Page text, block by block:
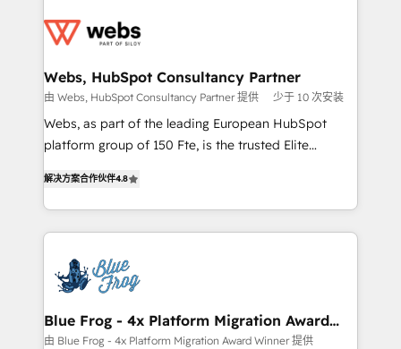
the first time 🔧 Designing and optimising your
and build using HubSpot 🔌 Integrating HubSpot
with other systems 🎓 Training your teams to be
HubSpot pros 📊 Lead generation services using
HubSpot Why us? - SIX HubSpot Accreditations -
CRM, Solutions Architecture, Onboarding , Data
Migration, Custom Integration & Platform
team of 25+ experts Contact us today to help you
get more from your investment in HubSpot.
Webs, HubSpot Consultancy Partner
由 Webs, HubSpot Consultancy Partner 提供 少于 10 次安装
Webs, as part of the leading European HubSpot
platform group of 150 Fte, is the trusted Elite
maximizing EBITDA and achieving Commercial
Excellence. With our targeted processes, we
strengthen your digital transformation and minimize
Implementation partner, we provide expertise to
drive your business forward. Since 2015 we are fully
dedicated to HubSpot and with an experienced
team (50+), we work with reputable companies in
解决方案合作伙伴4.8
Blue Frog - 4x Platform Migration Award
Winner
由 Blue Frog - 4x Platform Migration Award Winner 提供